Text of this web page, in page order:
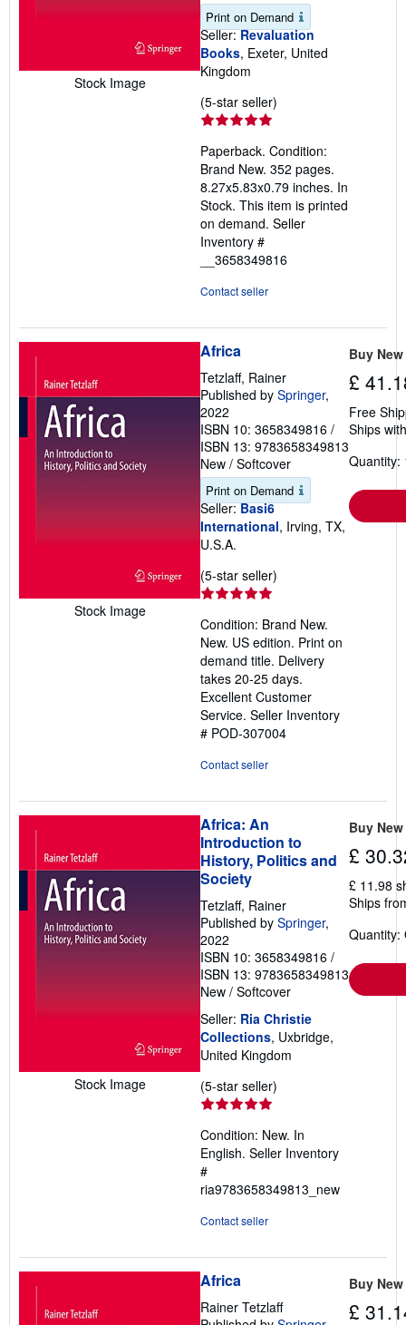
Stock Image
Print on Demand
Seller: Revaluation
Books, Exeter, United
Kingdom
(5-star seller)
out
of
5
stars
Paperback. Condition:
Brand New. 352 pages.
8.27x5.83x0.79 inches. In
Stock. This item is printed
on demand. Seller
Inventory #
__3658349816
Contact seller
Stock Image
Africa
Tetzlaff, Rainer
Published by Springer,
2022
ISBN 10: 3658349816 /
ISBN 13: 9783658349813
New / Softcover
Print on Demand
Seller: Basi6
International, Irving, TX,
U.S.A.
(5-star seller)
out
of
5
stars
Condition: Brand New.
New. US edition. Print on
demand title. Delivery
takes 20-25 days.
Excellent Customer
Service. Seller Inventory
# POD-307004
Contact seller
Buy New
£
Free
Ships
Quantity:
Stock Image
Africa: An
Introduction to
History, Politics and
Society
Tetzlaff, Rainer
Published by Springer,
2022
ISBN 10: 3658349816 /
ISBN 13: 9783658349813
New / Softcover
Seller: Ria Christie
Collections, Uxbridge,
United Kingdom
(5-star seller)
out
of
stars
Condition: New. In
English. Seller Inventory
#
ria9783658349813_new
Contact seller
Buy New
£
£ 11.98
Ships
Quantity:
Africa
Rainer Tetzlaff
Buy New
£